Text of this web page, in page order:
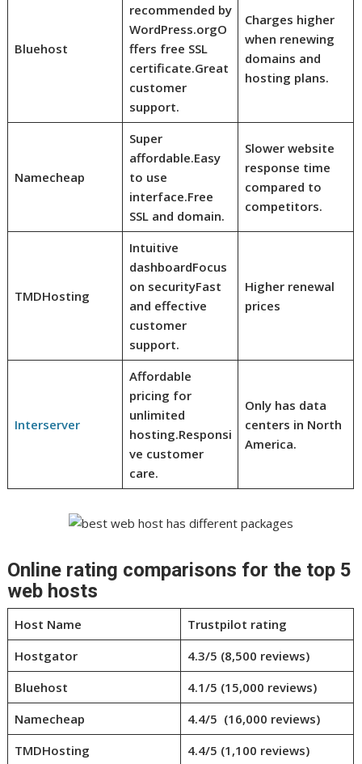
Bluehost
recommended by
WordPress.orgO
ffers free SSL
certificate.Great
customer
support.
Charges higher
when renewing
domains and
hosting plans.
Namecheap
Super
affordable.Easy
to use
interface.Free
SSL and domain.
Slower website
response time
compared to
competitors.
TMDHosting
Intuitive
dashboardFocus
on securityFast
and effective
customer
support.
Higher renewal
prices
Interserver
Affordable
pricing for
unlimited
hosting.Responsi
ve customer
care.
Only has data
centers in North
America.
Online rating comparisons for the top 5
web hosts
Host Name
Trustpilot rating
Hostgator
4.3/5 (8,500 reviews)
Bluehost
4.1/5 (15,000 reviews)
Namecheap
4.4/5 (16,000 reviews)
TMDHosting
4.4/5 (1,100 reviews)